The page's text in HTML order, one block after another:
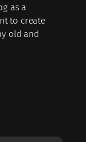
as a
to create
old and